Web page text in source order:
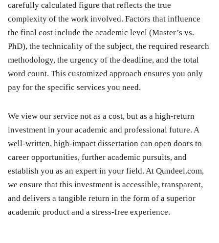
carefully calculated figure that reflects the true
complexity of the work involved. Factors that influence
the final cost include the academic level (Master’s vs.
PhD), the technicality of the subject, the required research
methodology, the urgency of the deadline, and the total
word count. This customized approach ensures you only
pay for the specific services you need.
We view our service not as a cost, but as a high-return
investment in your academic and professional future. A
well-written, high-impact dissertation can open doors to
career opportunities, further academic pursuits, and
establish you as an expert in your field. At Qundeel.com,
we ensure that this investment is accessible, transparent,
and delivers a tangible return in the form of a superior
academic product and a stress-free experience.